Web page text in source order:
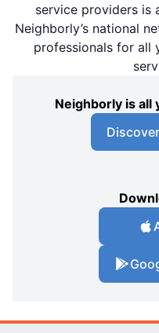
service providers is
Neighborly’s national
professionals for all
Neighborly is all